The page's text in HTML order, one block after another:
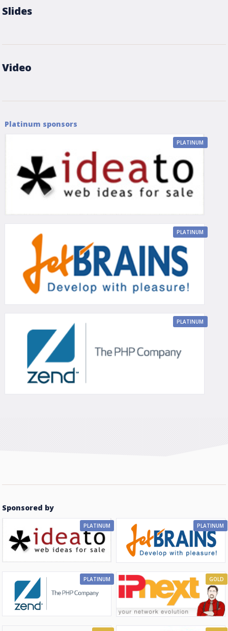
Slides
Video
Platinum sponsors
PLATINUM
PLATINUM
PLATINUM
Sponsored by
PLATINUM PLATINUM
PLATINUM GOLD